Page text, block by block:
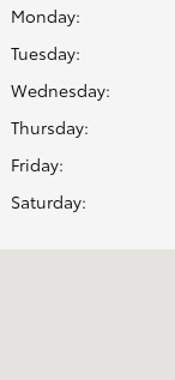
Monday:
Tuesday:
Wednesday:
Thursday:
Friday:
Saturday: